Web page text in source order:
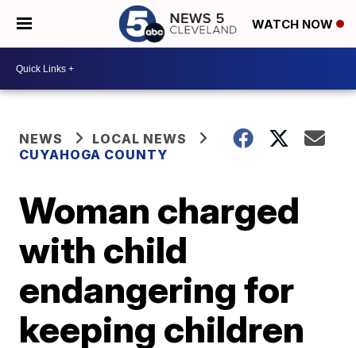
WATCH NOW
NEWS
LOCAL NEWS
CUYAHOGA COUNTY
Woman charged
with child
endangering for
keeping children